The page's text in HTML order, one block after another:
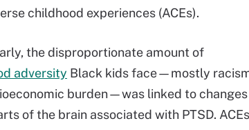
childhood experiences (ACEs).
the disproportionate amount of
adversity Black kids face—mostly
burden—was linked to changes
of the brain associated with PTSD. ACEs